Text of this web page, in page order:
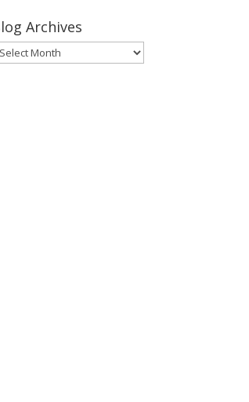
Archives